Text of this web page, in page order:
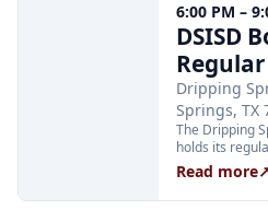
6:00 PM –
DSISD
Dripping
Springs, TX
The Dripping
holds its
Monday,
board
Agenda and
Read more